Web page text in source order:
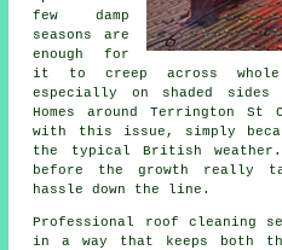
few damp
seasons are
enough for
it to creep across
especially on shaded
Homes around Terrington
with this issue, simply
the typical British
before the growth really
hassle down the line.
Professional roof cleaning
in a way that keeps both